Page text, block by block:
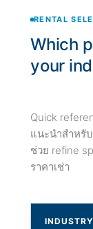
RENTAL
Which
your
Quick
แนะนำสำหรั
ช่วย refine
ราคาเช่า
INDUSTRY